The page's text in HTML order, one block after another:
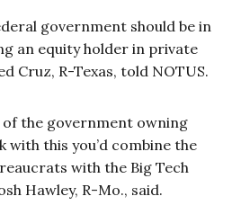
government should be in
an equity holder in private
Cruz, R-Texas, told NOTUS.
of the government owning
with this you’d combine the
with the Big Tech
Hawley, R-Mo., said.